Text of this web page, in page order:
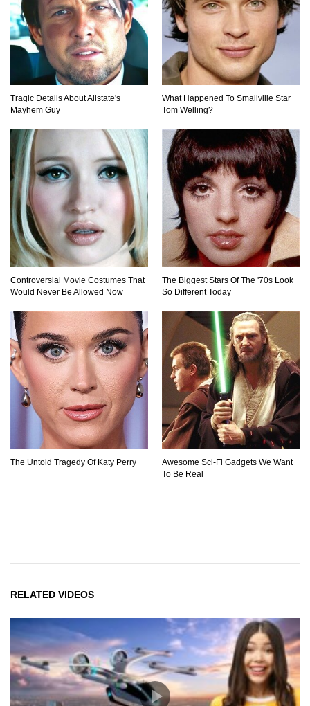
1
Tragic Details About Allstate's
Mayhem Guy
What Happened To Smallville Star
Tom Welling?
Controversial Movie Costumes That
Would Never Be Allowed Now
The Biggest Stars Of The '70s Look
So Different Today
The Untold Tragedy Of Katy Perry
Awesome Sci-Fi Gadgets We Want
To Be Real
RELATED VIDEOS